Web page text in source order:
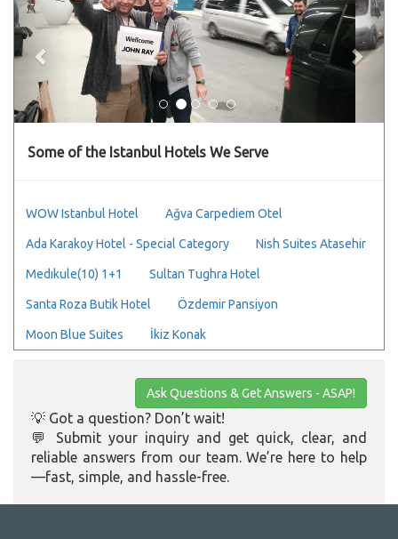
Some of the Istanbul Hotels We Serve
WOW Istanbul Hotel Ağva Carpediem Otel
Ada Karakoy Hotel - Special Category Nish Suites Atasehir
Medıkule(10) 1+1 Sultan Tughra Hotel
Santa Roza Butik Hotel Özdemir Pansiyon
Moon Blue Suites İkiz Konak
Ask Questions & Get Answers - ASAP!
💡 Got a question? Don’t wait!
💬 Submit your inquiry and get quick, clear, and
reliable answers from our team. We’re here to help
—fast, simple, and hassle-free.